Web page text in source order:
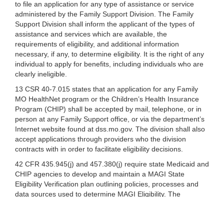
to file an application for any type of assistance or service
administered by the Family Support Division. The Family
Support Division shall inform the applicant of the types of
assistance and services which are available, the
requirements of eligibility, and additional information
necessary, if any, to determine eligibility. It is the right of any
individual to apply for benefits, including individuals who are
clearly ineligible.
13 CSR 40-7.015 states that an application for any Family
MO HealthNet program or the Children’s Health Insurance
Program (CHIP) shall be accepted by mail, telephone, or in
person at any Family Support office, or via the department’s
Internet website found at dss.mo.gov. The division shall also
accept applications through providers who the division
contracts with in order to facilitate eligibility decisions.
42 CFR 435.945(j) and 457.380(j) require state Medicaid and
CHIP agencies to develop and maintain a MAGI State
Eligibility Verification plan outlining policies, processes and
data sources used to determine MAGI Eligibility. The